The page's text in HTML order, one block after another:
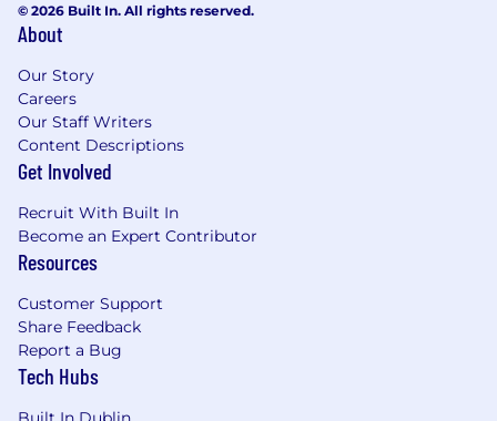
setting strategy, reviewing performance,
CRO & Website: Own the website as a
conversion asset - landing page
performance, A/B testing, UX
improvements, and on-site analytics.
Performance Reporting: Build and maintain
dashboards that connect digital activity to
pipeline metrics; bring actionable
recommendations, not just numbers.
our Digital Marketing Executive.
Requirements
Required:
© 2026 Built In. All rights reserved.
About
Our Story
Careers
Our Staff Writers
Content Descriptions
Get Involved
Recruit With Built In
Become an Expert Contributor
Resources
Customer Support
Share Feedback
Report a Bug
Tech Hubs